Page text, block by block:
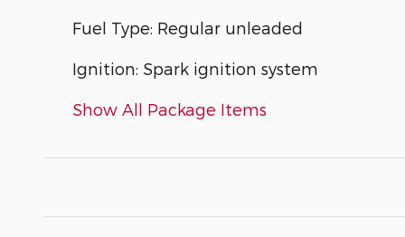
Fuel Type: Regular unleaded
Ignition: Spark ignition system
Show All Package Items